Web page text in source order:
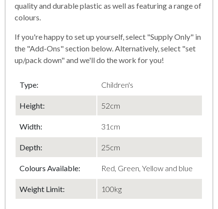
quality and durable plastic as well as featuring a range of
colours.
If you're happy to set up yourself, select "Supply Only" in
the "Add-Ons" section below. Alternatively, select "set
up/pack down" and we'll do the work for you!
Type: Children's
Height: 52cm
Width: 31cm
Depth: 25cm
Colours Available: Red, Green, Yellow and blue
Weight Limit: 100kg